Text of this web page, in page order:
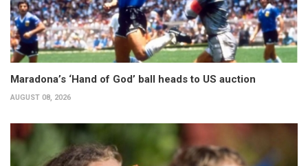
Maradona’s ‘Hand of God’ ball heads to US auction
AUGUST 08, 2026